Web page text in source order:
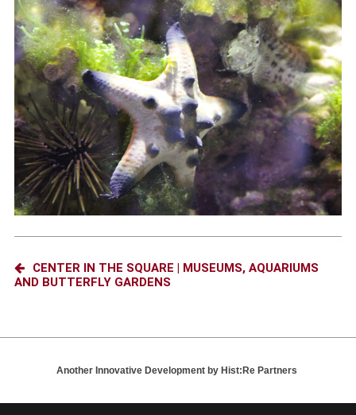
CENTER IN THE SQUARE | MUSEUMS, AQUARIUMS
AND BUTTERFLY GARDENS
Another Innovative Development by Hist:Re Partners